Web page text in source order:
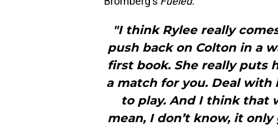
"I think Rylee really
push back on Colton in a
first book. She really puts
a match for you. Deal
to play. And I think that
mean, I don’t know, it only